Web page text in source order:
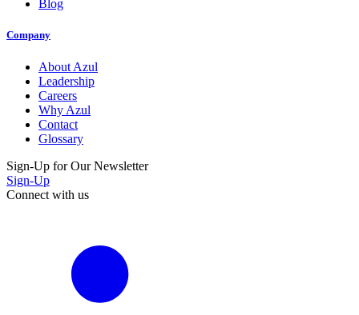
Blog
Company
About Azul
Leadership
Careers
Why Azul
Contact
Glossary
Sign-Up for Our Newsletter
Sign-Up
Connect with us